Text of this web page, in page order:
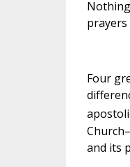
Four
and its